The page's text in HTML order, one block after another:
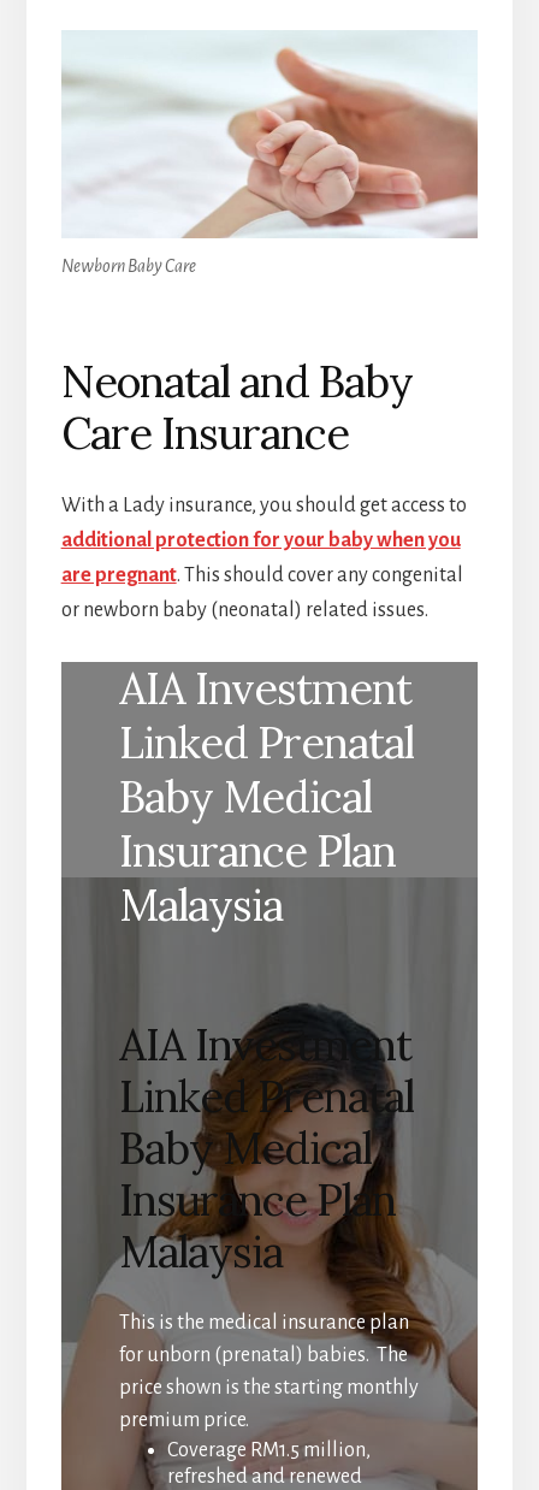
Newborn Baby Care
Neonatal and Baby
Care Insurance
With a Lady insurance, you should get access to
additional protection for your baby when you
are pregnant. This should cover any congenital
or newborn baby (neonatal) related issues.
AIA Investment
Linked Prenatal
Baby Medical
Insurance Plan
Malaysia
AIA Investment
Linked Prenatal
Baby Medical
Insurance Plan
Malaysia
This is the medical insurance plan
for unborn (prenatal) babies. The
price shown is the starting monthly
premium price.
Coverage RM1.5 million,
refreshed and renewed